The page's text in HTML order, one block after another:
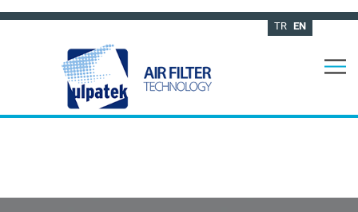
TR EN